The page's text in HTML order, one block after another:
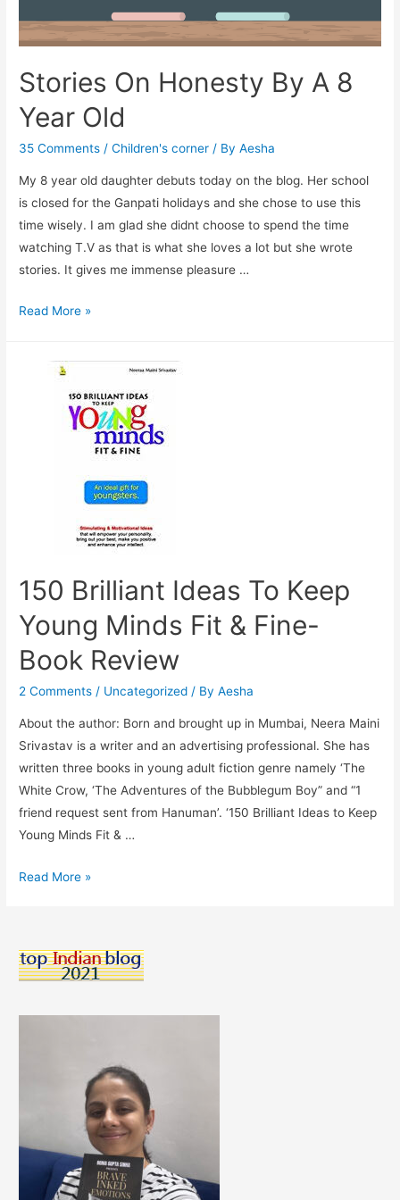
Stories On Honesty By A 8
Year Old
35 Comments /Children's corner / ByAesha
My 8 year old daughter debuts today on the blog. Her school
is closed for the Ganpati holidays and she chose to use this
time wisely. I am glad she didnt choose to spend the time
watching T.V as that is what she loves a lot but she wrote
stories. It gives me immense pleasure …
Stories
Read More »
150 Brilliant Ideas To Keep
Young Minds Fit & Fine-
Book Review
2 Comments / Uncategorized / ByAesha
About the author: Born and brought up in Mumbai, Neera Maini
Srivastav is a writer and an advertising professional. She has
written three books in young adult fiction genre namely ‘The
White Crow, ‘The Adventures of the Bubblegum Boy” and “1
friend request sent from Hanuman’. ‘150 Brilliant Ideas to Keep
Young Minds Fit & …
150
Keep
Read More »